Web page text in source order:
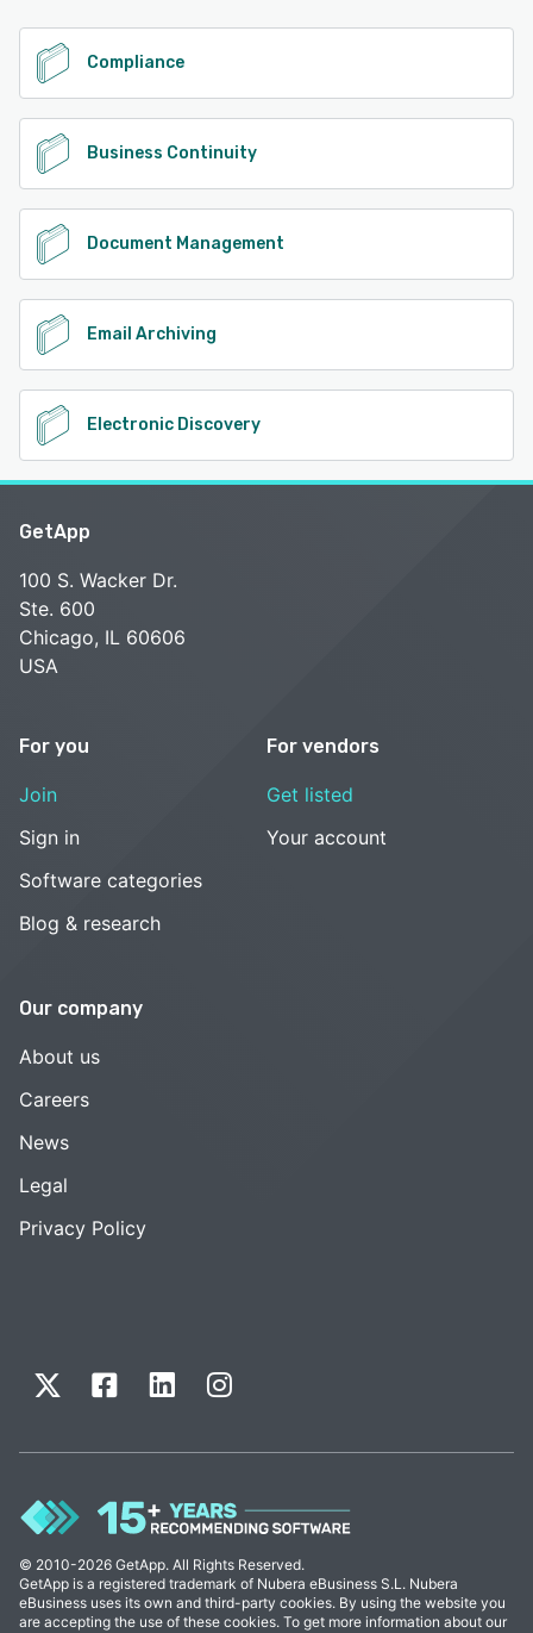
Compliance
Business Continuity
Document Management
Email Archiving
Electronic Discovery
GetApp
100 S. Wacker Dr.
Ste. 600
Chicago, IL 60606
USA
For you
Join
Sign in
Software categories
Blog & research
For vendors
Get listed
Your account
Our company
About us
Careers
News
Legal
Privacy Policy
© 2010-2026 GetApp. All Rights Reserved.
GetApp is a registered trademark of Nubera eBusiness S.L. Nubera
eBusiness uses its own and third-party cookies. By using the website you
are accepting the use of these cookies. To get more information about our